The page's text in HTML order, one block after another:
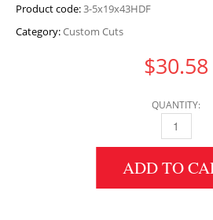
Product code:3-5x19x43HDF
Category:Custom Cuts
$30.58
QUANTITY:
3.5" HEIGHT
ADD TO